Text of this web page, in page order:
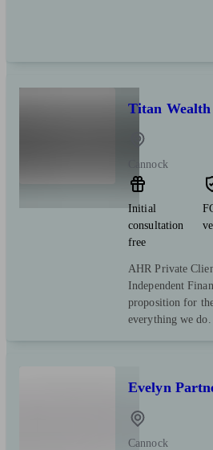
Titan
Cannock
Initial
consultation
free
AHR Private
Independent
proposition for
everything we do.
Evelyn
Cannock